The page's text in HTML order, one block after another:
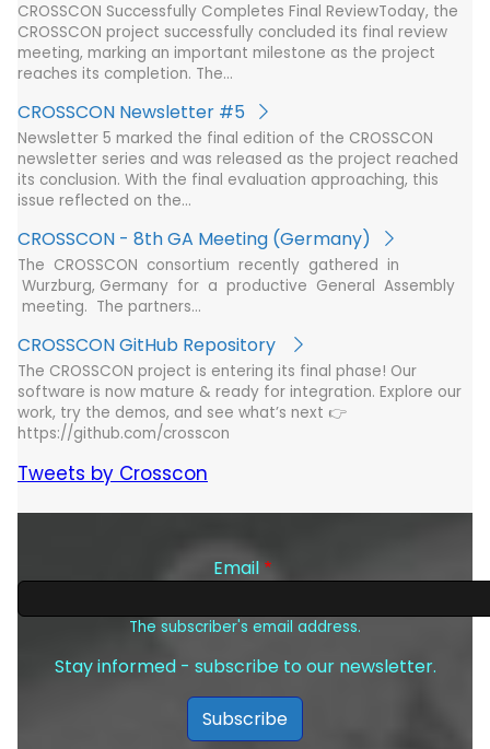
CROSSCON Successfully Completes Final ReviewToday, the
CROSSCON project successfully concluded its final review
meeting, marking an important milestone as the project
reaches its completion. The…
CROSSCON Newsletter #5
Newsletter 5 marked the final edition of the CROSSCON
newsletter series and was released as the project reached
its conclusion. With the final evaluation approaching, this
issue reflected on the…
CROSSCON - 8th GA Meeting (Germany)
The CROSSCON consortium recently gathered in
Wurzburg, Germany for a productive General Assembly
meeting. The partners…
CROSSCON GitHub Repository
The CROSSCON project is entering its final phase! Our
software is now mature & ready for integration. Explore our
work, try the demos, and see what’s next 👉
https://github.com/crosscon
Tweets by Crosscon
Email
The subscriber's email address.
Stay informed - subscribe to our newsletter.